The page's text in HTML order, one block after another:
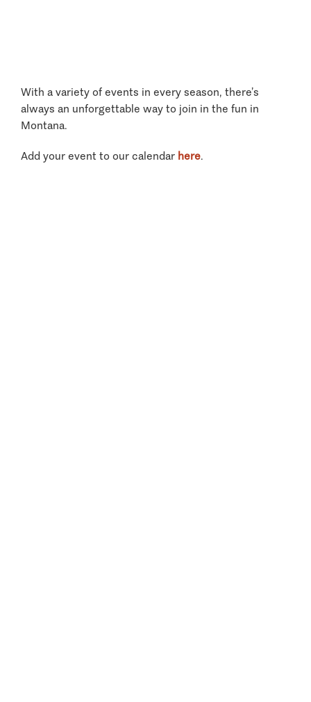
With a variety of events in every season, there’s
always an unforgettable way to join in the fun in
Montana.
Add your event to our calendar here.